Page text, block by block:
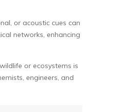
or acoustic cues can
networks, enhancing
or ecosystems is
engineers, and